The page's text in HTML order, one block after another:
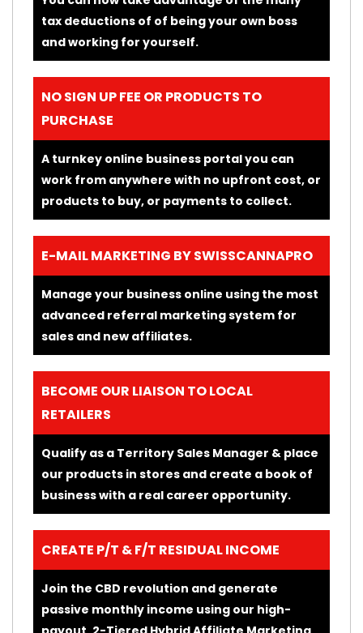
tax deductions of of being your own boss
and working for yourself.
NO SIGN UP FEE OR PRODUCTS TO
PURCHASE
A turnkey online business portal you can
work from anywhere with no upfront cost, or
products to buy, or payments to collect.
E-MAIL MARKETING BY SWISSCANNAPRO
Manage your business online using the most
advanced referral marketing system for
sales and new affiliates.
BECOME OUR LIAISON TO LOCAL
RETAILERS
Qualify as a Territory Sales Manager & place
our products in stores and create a book of
business with a real career opportunity.
CREATE P/T & F/T RESIDUAL INCOME
Join the CBD revolution and generate
passive monthly income using our high-